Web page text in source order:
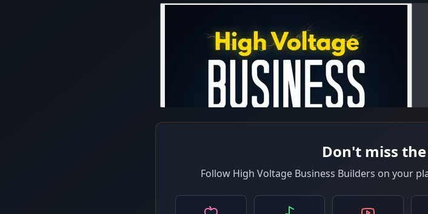
Don't miss
Follow High Voltage Business Builders on your